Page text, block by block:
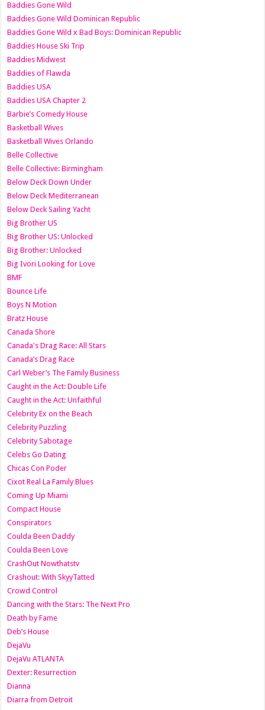
Baddies Gone Wild
Baddies Gone Wild Dominican Republic
Baddies Gone Wild x Bad Boys: Dominican Republic
Baddies House Ski Trip
Baddies Midwest
Baddies of Flawda
Baddies USA
Baddies USA Chapter 2
Barbie’s Comedy House
Basketball Wives
Basketball Wives Orlando
Belle Collective
Belle Collective: Birmingham
Below Deck Down Under
Below Deck Mediterranean
Below Deck Sailing Yacht
Big Brother US
Big Brother US: Unlocked
Big Brother: Unlocked
Big Ivori Looking for Love
BMF
Bounce Life
Boys N Motion
Bratz House
Canada Shore
Canada's Drag Race: All Stars
Canada’s Drag Race
Carl Weber’s The Family Business
Caught in the Act: Double Life
Caught in the Act: Unfaithful
Celebrity Ex on the Beach
Celebrity Puzzling
Celebrity Sabotage
Celebs Go Dating
Chicas Con Poder
Cixot Real La Family Blues
Coming Up Miami
Compact House
Conspirators
Coulda Been Daddy
Coulda Been Love
CrashOut Nowthatstv
Crashout: With SkyyTatted
Crowd Control
Dancing with the Stars: The Next Pro
Death by Fame
Deb’s House
DejaVu
DejaVu ATLANTA
Dexter: Resurrection
Dianna
Diarra from Detroit